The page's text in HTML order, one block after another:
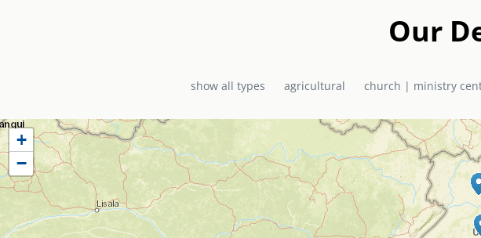
Our
show all types agricultural church | ministry
+
−